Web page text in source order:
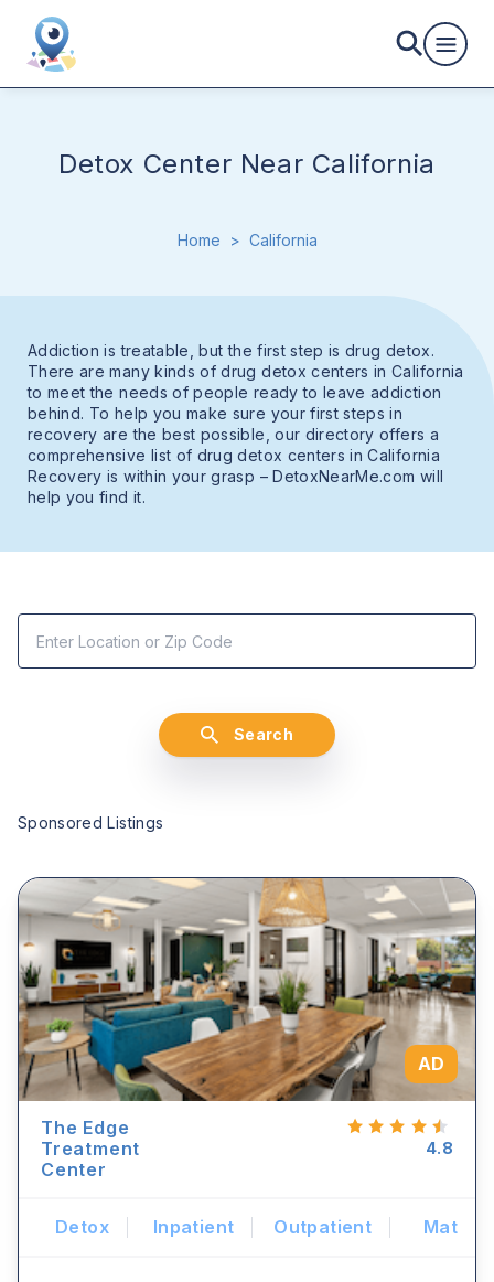
Detox Center Near California
Home > California
Addiction is treatable, but the first step is drug detox.
There are many kinds of drug detox centers in California
to meet the needs of people ready to leave addiction
behind. To help you make sure your first steps in
recovery are the best possible, our directory offers a
comprehensive list of drug detox centers in California
Recovery is within your grasp – DetoxNearMe.com will
help you find it.
Search
Sponsored Listings
AD
The Edge
Treatment
Center
4.8
Detox Inpatient Outpatient Mat